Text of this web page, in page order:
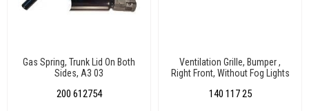
Gas Spring, Trunk Lid On Both
Sides, A3 03
200 612754
Ventilation Grille, Bumper ,
Right Front, Without Fog Lights
140 117 25